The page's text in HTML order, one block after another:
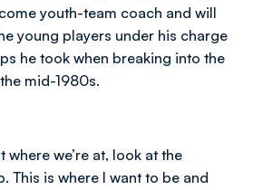
youth-team coach and will
young players under his charge
he took when breaking into the
mid-1980s.
where we’re at, look at the
This is where I want to be and